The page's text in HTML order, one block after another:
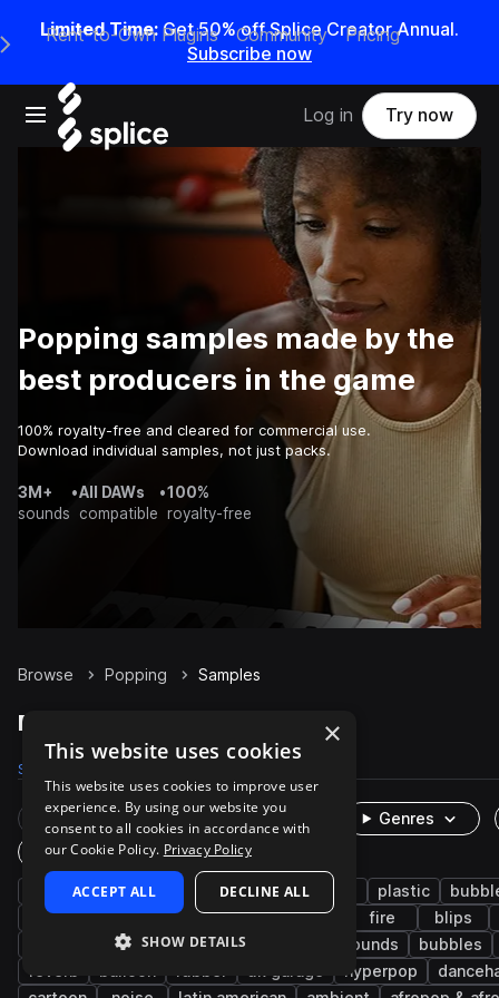
Limited Time: Get 50% off Splice Creator Annual.
Subscribe now
Open main navigation
Main Navigation Menu
Rent-to-Own Plugins Community Pricing
Log in Try now
Popping samples made by the
best producers in the game
100% royalty-free and cleared for commercial use.
Download individual samples, not just packs.
3M+
sounds
•All DAWs
compatible
•100%
royalty-free
Browse Popping Samples
Popping Samples on Splice
Samples
Rare Finds Instruments
Genres
One-Shots & Loops
cinematic foley game audio plastic
percussion
whoosh ui fast fire
blips
experimental
bottle sizzle found sounds
bubbles
reverb
hyperpop
×
This website uses cookies
This website uses cookies to improve user
experience. By using our website you
consent to all cookies in accordance with
our Cookie Policy. Privacy Policy
ACCEPT ALL DECLINE ALL
SHOW DETAILS